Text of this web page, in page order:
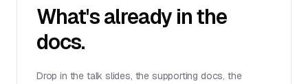
What's already in the
docs.
Drop in the talk slides, the supporting docs, the